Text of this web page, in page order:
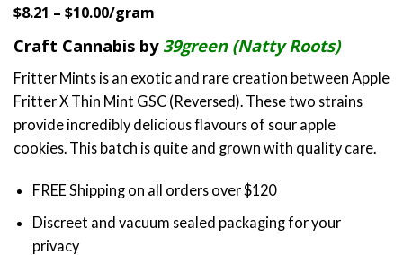
customer
through
$180.00
$8.21 – $10.00/gram
Craft Cannabis by 39green (Natty Roots)
Fritter Mints is an exotic and rare creation between Apple
Fritter X Thin Mint GSC (Reversed). These two strains
provide incredibly delicious flavours of sour apple
cookies. This batch is quite and grown with quality care.
FREE Shipping on all orders over $120
Discreet and vacuum sealed packaging for your
privacy